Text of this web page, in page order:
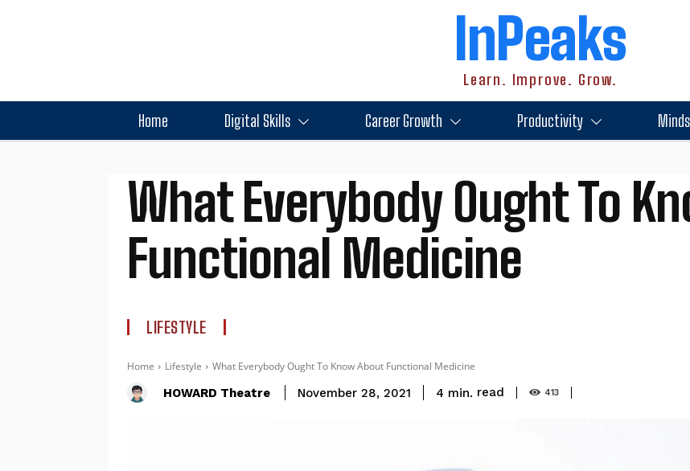
InPeaks
Learn. Improve. Grow.
Home Digital Skills Career Growth Productivity
What Everybody Ought To
Functional Medicine
LIFESTYLE
Home Lifestyle What Everybody Ought To Know About Functional Medicine
HOWARD Theatre November 28, 2021 4 min. read 413